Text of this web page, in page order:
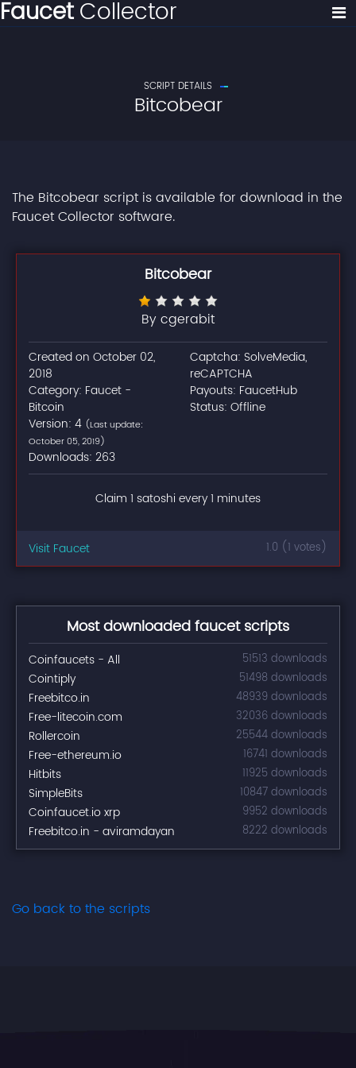
FaucetCollector
SCRIPT DETAILS
Bitcobear
The Bitcobear script is available for download in the
Faucet Collector software.
Bitcobear
By cgerabit
Created on October 02,
2018
Category: Faucet -
Bitcoin
Version: 4 (Last update:
October 05, 2019)
Downloads: 263
Captcha: SolveMedia,
reCAPTCHA
Payouts: FaucetHub
Status: Offline
Claim 1 satoshi every 1 minutes
Visit Faucet 1.0 (1 votes)
Most downloaded faucet scripts
Coinfaucets - All 51513 downloads
Cointiply 51498 downloads
Freebitco.in 48939 downloads
Free-litecoin.com 32036 downloads
Rollercoin 25544 downloads
Free-ethereum.io 16741 downloads
Hitbits 11925 downloads
SimpleBits 10847 downloads
Coinfaucet.io xrp 9952 downloads
Freebitco.in - aviramdayan 8222 downloads
Go back to the scripts